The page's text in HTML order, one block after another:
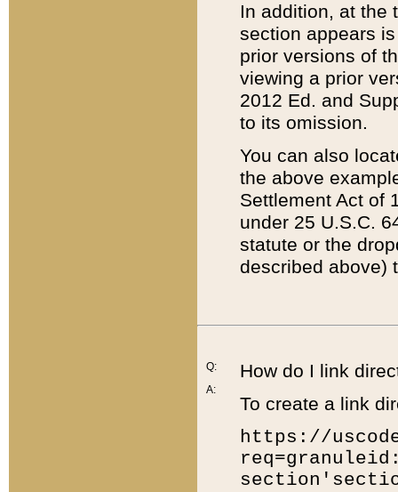
In addition, at the
section appears
prior versions of
viewing a prior
2012 Ed. and
to its omission.
You can also
the above
Settlement Act of
under 25 U.S.C.
statute or the
described above)
Q:
A:
How do I link
To create a link
https://